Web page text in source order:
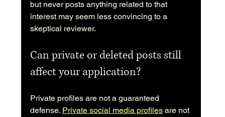
but never posts anything related to that
interest may seem less convincing to a
skeptical reviewer.
Can private or deleted posts still
affect your application?
Private profiles are not a guaranteed
defense. Private social media profiles are not